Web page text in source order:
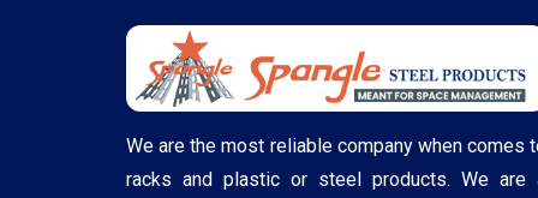
We are the most reliable company when comes
racks and plastic or steel products. We are